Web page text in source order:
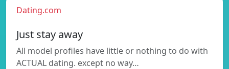
Dating.com
Just stay away
All model profiles have little or nothing to do with
ACTUAL dating. except no way…